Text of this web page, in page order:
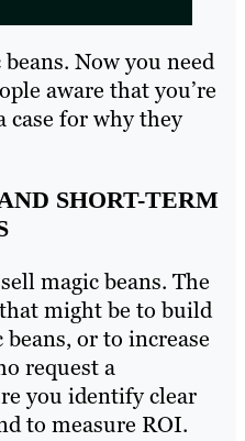
beans. Now you need
aware that you’re
case for why they
SHORT-TERM
magic beans. The
might be to build
or to increase
request a
you identify clear
to measure ROI.